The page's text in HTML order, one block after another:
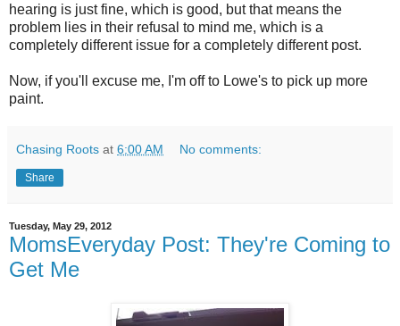
hearing is just fine, which is good, but that means the
problem lies in their refusal to mind me, which is a
completely different issue for a completely different post.
Now, if you'll excuse me, I'm off to Lowe's to pick up more
paint.
Chasing Roots at 6:00 AM No comments:
Share
Tuesday, May 29, 2012
MomsEveryday Post: They're Coming to
Get Me